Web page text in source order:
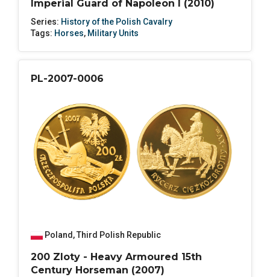
Imperial Guard of Napoleon I (2010)
Series: History of the Polish Cavalry
Tags: Horses, Military Units
PL-2007-0006
Poland ,Third Polish Republic
200 Zloty - Heavy Armoured 15th
Century Horseman (2007)